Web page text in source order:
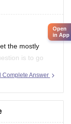
the mostly
is to go
of that subject.
Sometime
Complete Answer
Open
in App